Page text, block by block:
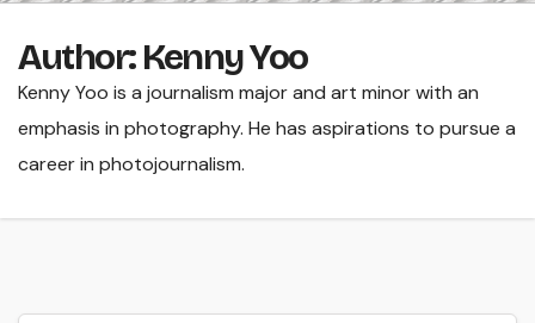
Author: Kenny Yoo
Kenny Yoo is a journalism major and art minor with an
emphasis in photography. He has aspirations to pursue a
career in photojournalism.